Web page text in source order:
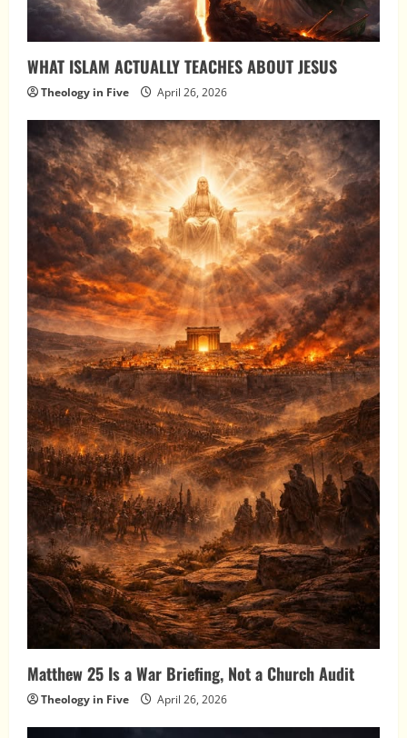
WHAT ISLAM ACTUALLY TEACHES ABOUT JESUS
Theology in Five April 26, 2026
Matthew 25 Is a War Briefing, Not a Church Audit
Theology in Five April 26, 2026